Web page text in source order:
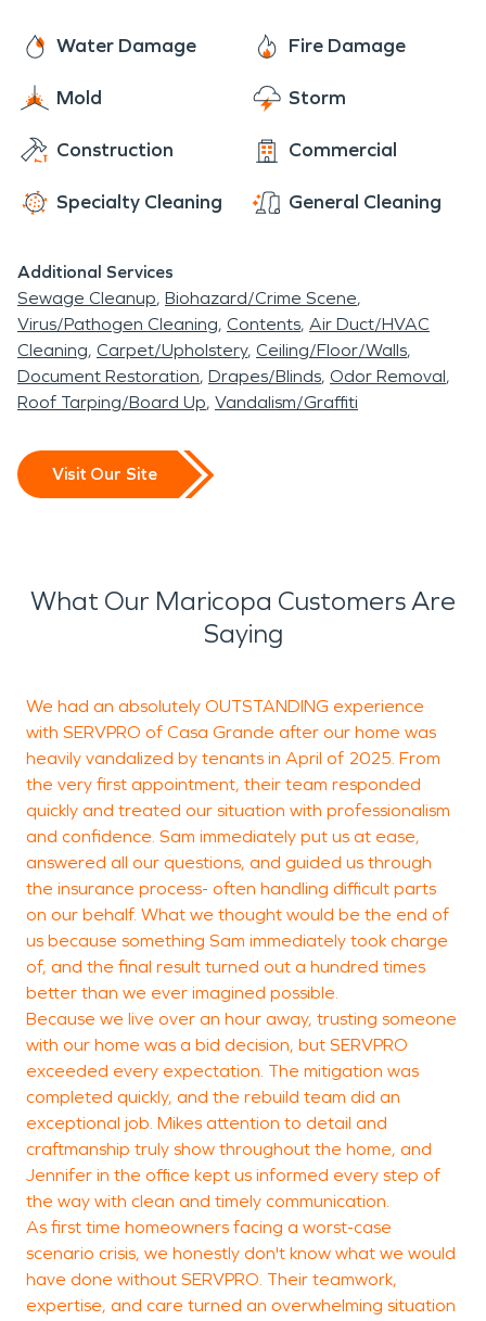
Water Damage Fire Damage
Mold Storm
Construction Commercial
Specialty Cleaning General Cleaning
Additional Services
Sewage Cleanup Biohazard/Crime Scene
Virus/Pathogen Cleaning Contents Air Duct/HVAC
Cleaning Carpet/Upholstery Ceiling/Floor/Walls
Document Restoration Drapes/Blinds Odor Removal
Roof Tarping/Board Up Vandalism/Graffiti
Visit Our Site
What Our Maricopa Customers Are
Saying
We had an absolutely OUTSTANDING experience
with SERVPRO of Casa Grande after our home was
heavily vandalized by tenants in April of 2025. From
the very first appointment, their team responded
quickly and treated our situation with professionalism
and confidence. Sam immediately put us at ease,
answered all our questions, and guided us through
the insurance process- often handling difficult parts
on our behalf. What we thought would be the end of
us because something Sam immediately took charge
of, and the final result turned out a hundred times
better than we ever imagined possible.
Because we live over an hour away, trusting someone
with our home was a bid decision, but SERVPRO
exceeded every expectation. The mitigation was
completed quickly, and the rebuild team did an
exceptional job. Mikes attention to detail and
craftmanship truly show throughout the home, and
Jennifer in the office kept us informed every step of
the way with clean and timely communication.
As first time homeowners facing a worst-case
scenario crisis, we honestly don't know what we would
have done without SERVPRO. Their teamwork,
expertise, and care turned an overwhelming situation